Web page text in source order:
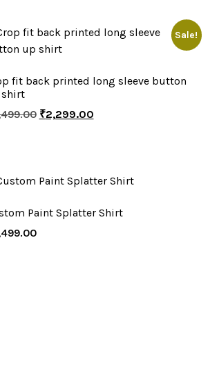
Sale!
fit back printed long sleeve button
₹2,299.00
Paint Splatter Shirt